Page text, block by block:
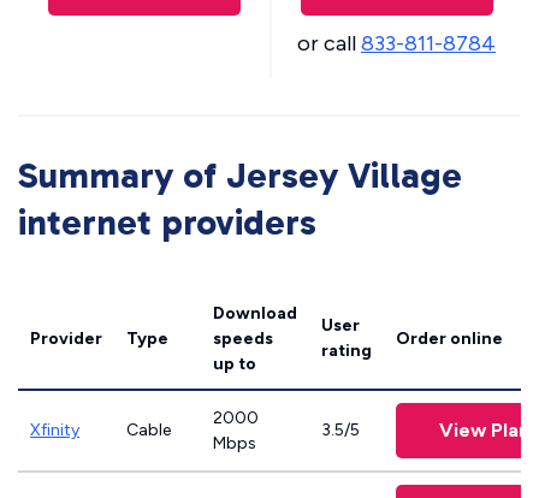
or call833-811-8784
Summary of Jersey Village
internet providers
Provider Type
Download
speeds
up to
User
rating
Order online
Xfinity Cable
2000
Mbps
3.5/5 View Plans